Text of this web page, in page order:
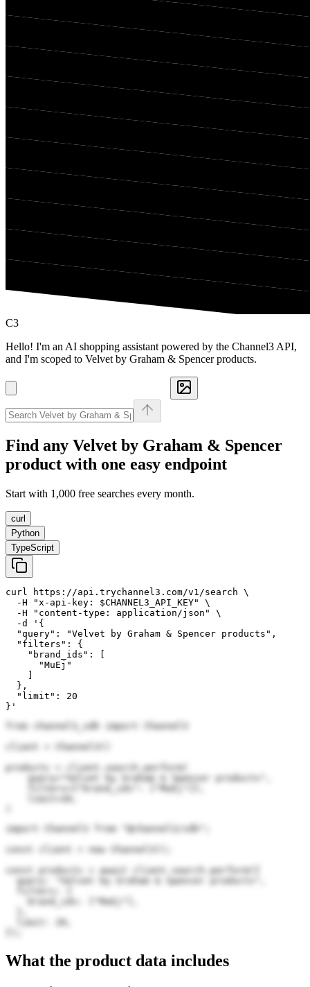
C3
Hello! I'm an AI shopping assistant powered by the Channel3 API,
and I'm scoped to Velvet by Graham & Spencer products.
Find any Velvet by Graham & Spencer
product with one easy endpoint
Start with 1,000 free searches every month.
curl
Python
TypeScript
curl https://api.trychannel3.com/v1/search \
  -H "x-api-key: $CHANNEL3_API_KEY" \
  -H "content-type: application/json" \
  -d '{
  "query": "Velvet by Graham & Spencer products",
  "filters": {
    "brand_ids": [
      "MuEj"
  },
  "limit": 20
}'
from channel3_sdk import Channel3
client = Channel3()
products = client.search.perform(
    query="Velvet by Graham & Spencer products",
    filters={"brand_ids": ["MuEj"]},
import Channel3 from "@channel3/sdk";
const client = new Channel3();
const products = await client.search.perform({
  query: "Velvet by Graham & Spencer products",
    brand_ids: ["MuEj"],
  limit: 20,
What the product data includes